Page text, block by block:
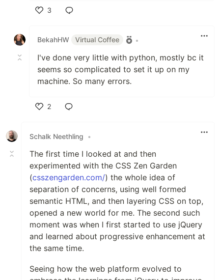
3
BekahHW
Virtual Coffee •
I've done very little with python, mostly bc it
seems so complicated to set it up on my
machine. So many errors.
2
Schalk Neethling
•
The first time I looked at and then
experimented with the CSS Zen Garden
(csszengarden.com/) the whole idea of
separation of concerns, using well formed
semantic HTML, and then layering CSS on top,
opened a new world for me. The second such
moment was when I first started to use jQuery
and learned about progressive enhancement at
the same time.
Seeing how the web platform evolved to